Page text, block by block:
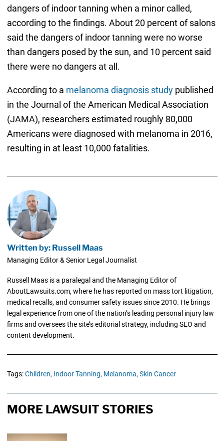
dangers of indoor tanning when a minor called,
according to the findings. About 20 percent of salons
said the dangers of indoor tanning were no worse
than dangers posed by the sun, and 10 percent said
there were no dangers at all.
According to a melanoma diagnosis studypublished
in the Journal of the American Medical Association
(JAMA), researchers estimated roughly 80,000
Americans were diagnosed with melanoma in 2016,
resulting in at least 10,000 fatalities.
Written by: Russell Maas
Managing Editor & Senior Legal Journalist
Russell Maas is a paralegal and the Managing Editor of
AboutLawsuits.com, where he has reported on mass tort litigation,
medical recalls, and consumer safety issues since 2010. He brings
legal experience from one of the nation’s leading personal injury law
firms and oversees the site’s editorial strategy, including SEO and
content development.
Tags:Children, Indoor Tanning, Melanoma, Skin Cancer
MORE LAWSUIT STORIES